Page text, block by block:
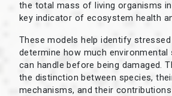
the total mass of living organisms
key indicator of ecosystem health
These models help identify
determine how much environmental
can handle before being damaged.
the distinction between species,
mechanisms, and their